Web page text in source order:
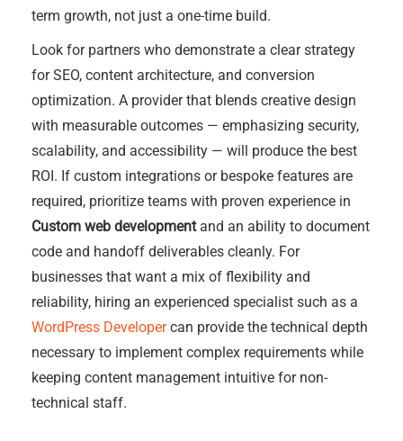
term growth, not just a one-time build.
Look for partners who demonstrate a clear strategy
for SEO, content architecture, and conversion
optimization. A provider that blends creative design
with measurable outcomes — emphasizing security,
scalability, and accessibility — will produce the best
ROI. If custom integrations or bespoke features are
required, prioritize teams with proven experience in
Custom web developmentand an ability to document
code and handoff deliverables cleanly. For
businesses that want a mix of flexibility and
reliability, hiring an experienced specialist such as a
WordPress Developercan provide the technical depth
necessary to implement complex requirements while
keeping content management intuitive for non-
technical staff.